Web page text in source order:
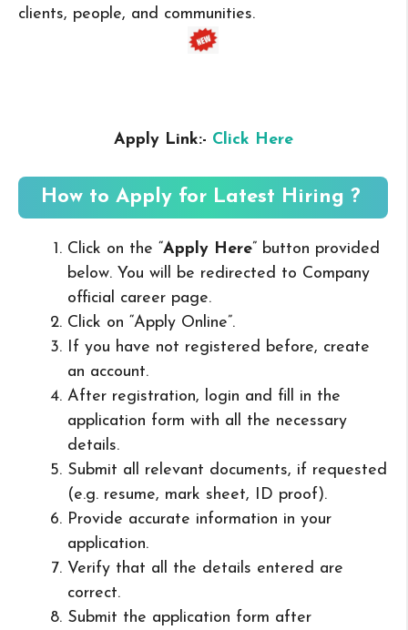
clients, people, and communities.
Apply Link:- Click Here
How to Apply for Latest Hiring ?
Click on the “Apply Here” button provided
below. You will be redirected to Company
official career page.
Click on “Apply Online”.
If you have not registered before, create
an account.
After registration, login and fill in the
application form with all the necessary
details.
Submit all relevant documents, if requested
(e.g. resume, mark sheet, ID proof).
Provide accurate information in your
application.
Verify that all the details entered are
correct.
Submit the application form after